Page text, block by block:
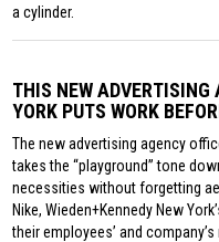
a cylinder.
THIS NEW ADVERTISING
YORK PUTS WORK
The new advertising agency
takes the “playground” tone
necessities without forgetting
Nike, Wieden+Kennedy New
their employees’ and